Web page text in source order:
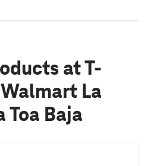
at T-
La
Baja